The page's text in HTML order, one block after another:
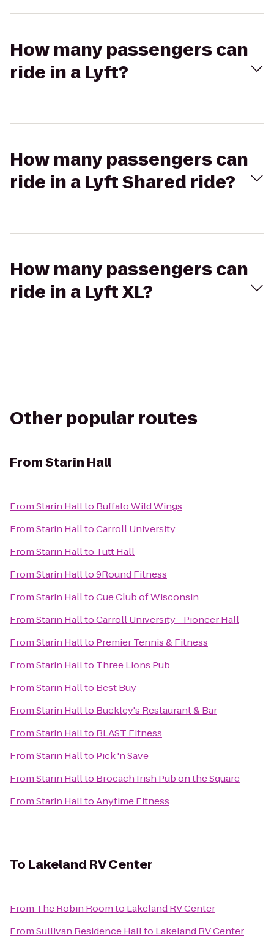
How many passengers can
ride in a Lyft?
How many passengers can
ride in a Lyft Shared ride?
How many passengers can
ride in a Lyft XL?
Other popular routes
FromStarin Hall
FromStarin Hallto Buffalo Wild Wings
FromStarin HalltoCarroll University
FromStarin Hallto Tutt Hall
FromStarin Hallto9Round Fitness
FromStarin HalltoCue Club of Wisconsin
FromStarin HalltoCarroll University - Pioneer Hall
FromStarin Hallto Premier Tennis & Fitness
FromStarin Hallto Three Lions Pub
FromStarin Hallto Best Buy
FromStarin Hallto Buckley's Restaurant & Bar
FromStarin Hallto BLAST Fitness
FromStarin Hallto Pick 'n Save
FromStarin Hallto Brocach Irish Pub on the Square
FromStarin HalltoAnytime Fitness
To Lakeland RV Center
From The Robin Roomto Lakeland RV Center
FromSullivan Residence Hallto Lakeland RV Center